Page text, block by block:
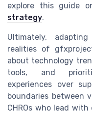
explore this guide
strategy.
Ultimately,
realities of
about technology
tools, and
experiences over
boundaries between
CHROs who lead